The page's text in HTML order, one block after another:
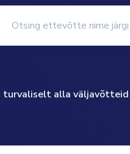
turvaliselt alla